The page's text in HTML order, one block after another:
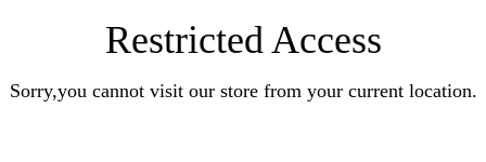
Restricted Access
Sorry,you cannot visit our store from your current location.